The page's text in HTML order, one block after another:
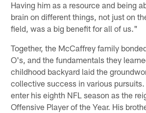
Having him as a resource and being
brain on different things, not just on
field, was a big benefit for all of us."
Together, the McCaffrey family
O's, and the fundamentals they
childhood backyard laid the
collective success in various
enter his eighth NFL season as the
Offensive Player of the Year. His